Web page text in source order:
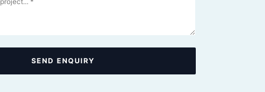
SEND ENQUIRY